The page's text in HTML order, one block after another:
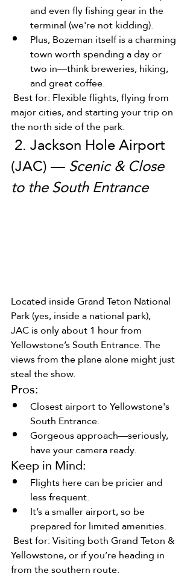
and even fly fishing gear in the
terminal (we're not kidding).
Plus, Bozeman itself is a charming
town worth spending a day or
two in—think breweries, hiking,
and great coffee.
major cities, and starting your trip on
the north side of the park.
(JAC) — Scenic & Close
to the South Entrance
Located inside Grand Teton National
Park (yes, inside a national park),
JAC is only about 1 hour from
Yellowstone’s South Entrance. The
views from the plane alone might just
steal the show.
Pros:
Closest airport to Yellowstone's
South Entrance.
Gorgeous approach—seriously,
have your camera ready.
Keep in Mind:
Flights here can be pricier and
less frequent.
It’s a smaller airport, so be
prepared for limited amenities.
Yellowstone, or if you’re heading in
from the southern route.